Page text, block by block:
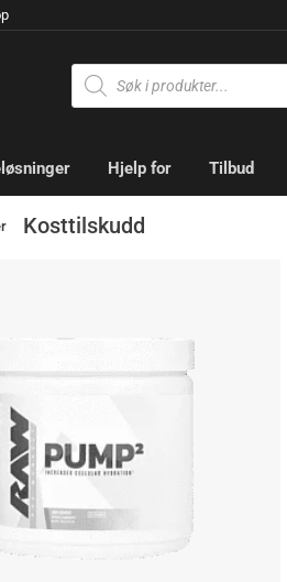
Hjelp for Tilbud
Kosttilskudd